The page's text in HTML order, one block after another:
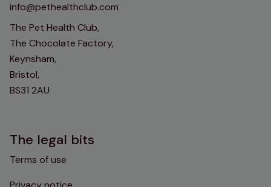
info@pethealthclub.com
The Pet Health Club,
The Chocolate Factory,
Keynsham,
Bristol,
BS31 2AU
The legal bits
Terms of use